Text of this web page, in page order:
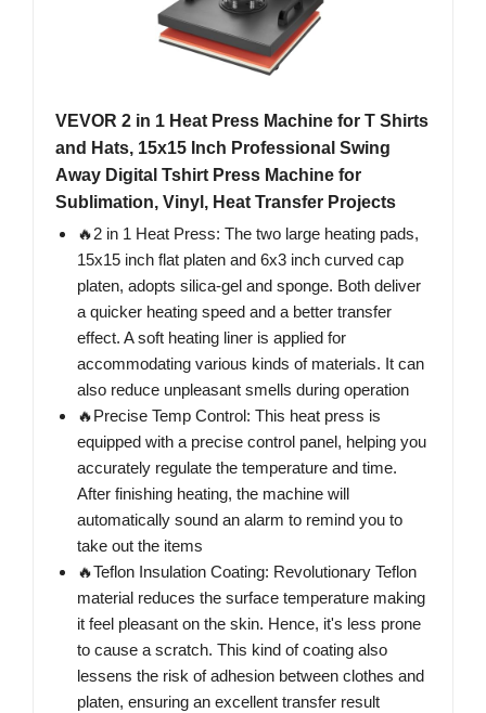
VEVOR 2 in 1 Heat Press Machine for T Shirts
and Hats, 15x15 Inch Professional Swing
Away Digital Tshirt Press Machine for
Sublimation, Vinyl, Heat Transfer Projects
🔥2 in 1 Heat Press: The two large heating pads,
15x15 inch flat platen and 6x3 inch curved cap
platen, adopts silica-gel and sponge. Both deliver
a quicker heating speed and a better transfer
effect. A soft heating liner is applied for
accommodating various kinds of materials. It can
also reduce unpleasant smells during operation
🔥Precise Temp Control: This heat press is
equipped with a precise control panel, helping you
accurately regulate the temperature and time.
After finishing heating, the machine will
automatically sound an alarm to remind you to
take out the items
🔥Teflon Insulation Coating: Revolutionary Teflon
material reduces the surface temperature making
it feel pleasant on the skin. Hence, it's less prone
to cause a scratch. This kind of coating also
lessens the risk of adhesion between clothes and
platen, ensuring an excellent transfer result